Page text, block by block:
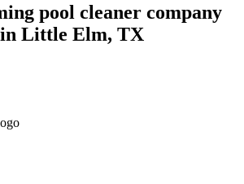
pool cleaner company
Little Elm, TX